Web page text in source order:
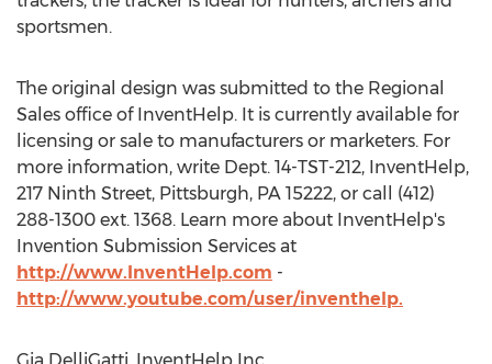
sportsmen.
The original design was submitted to the Regional
Sales office of InventHelp. It is currently available for
licensing or sale to manufacturers or marketers. For
more information, write Dept. 14-TST-212, InventHelp,
217 Ninth Street, Pittsburgh, PA 15222, or call (412)
288-1300 ext. 1368. Learn more about InventHelp's
Invention Submission Services at
http://www.InventHelp.com -
http://www.youtube.com/user/inventhelp.